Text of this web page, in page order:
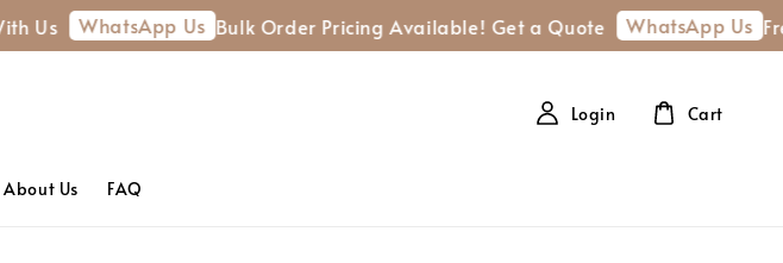
WhatsApp Us Bulk Order Pricing Available! Get a Quote WhatsApp Us Free
About Us FAQ
Login Cart